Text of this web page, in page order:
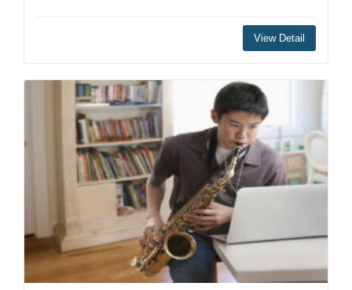
View Detail